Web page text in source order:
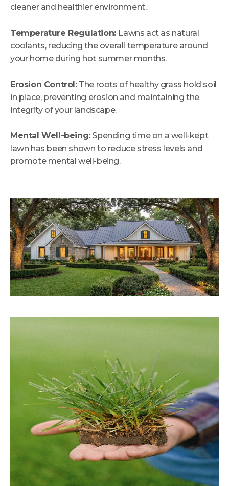
cleaner and healthier environment..
Temperature Regulation: Lawns act as natural
coolants, reducing the overall temperature around
your home during hot summer months.
Erosion Control:The roots of healthy grass hold soil
in place, preventing erosion and maintaining the
integrity of your landscape.
Mental Well-being:Spending time on a well-kept
lawn has been shown to reduce stress levels and
promote mental well-being.